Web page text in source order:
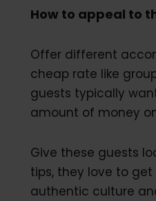
How to appeal to
Offer different
cheap rate like
guests typically
amount of money
Give these guests
tips, they love to
authentic culture